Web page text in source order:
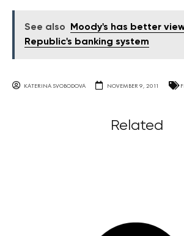
See also
Moody's has better
Republic's banking system
KATERINA SVOBODOVA NOVEMBER 9, 2011
Related